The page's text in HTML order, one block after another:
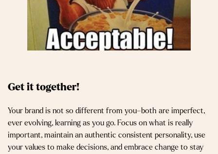
Get it together!
Your brand is not so different from you–both are imperfect,
ever evolving, learning as you go. Focus on what is really
important, maintain an authentic consistent personality, use
your values to make decisions, and embrace change to stay